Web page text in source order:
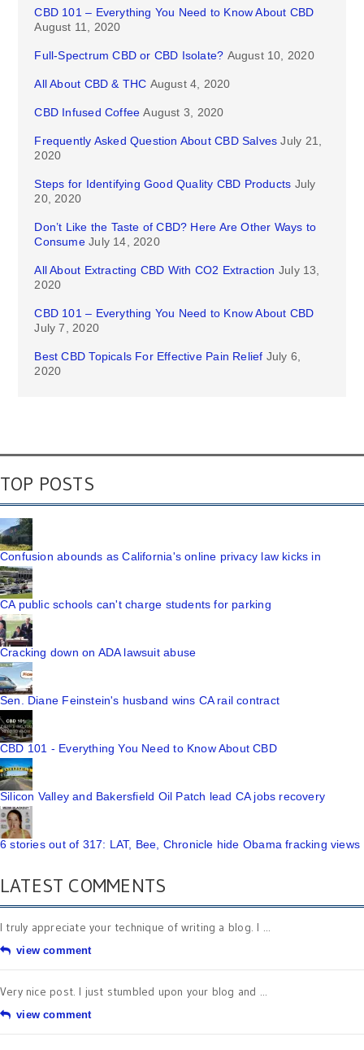
CBD 101 – Everything You Need to Know About CBD
August 11, 2020
Full-Spectrum CBD or CBD Isolate? August 10, 2020
All About CBD & THC August 4, 2020
CBD Infused Coffee August 3, 2020
Frequently Asked Question About CBD Salves July 21,
2020
Steps for Identifying Good Quality CBD Products July
20, 2020
Don’t Like the Taste of CBD? Here Are Other Ways to
Consume July 14, 2020
All About Extracting CBD With CO2 Extraction July 13,
2020
CBD 101 – Everything You Need to Know About CBD
July 7, 2020
Best CBD Topicals For Effective Pain Relief July 6,
2020
TOP POSTS
Confusion abounds as California's online privacy law kicks in
CA public schools can't charge students for parking
Cracking down on ADA lawsuit abuse
Sen. Diane Feinstein's husband wins CA rail contract
CBD 101 - Everything You Need to Know About CBD
Silicon Valley and Bakersfield Oil Patch lead CA jobs recovery
6 stories out of 317: LAT, Bee, Chronicle hide Obama fracking views
LATEST COMMENTS
I truly appreciate your technique of writing a blog. I ...
view comment
Very nice post. I just stumbled upon your blog and ...
view comment